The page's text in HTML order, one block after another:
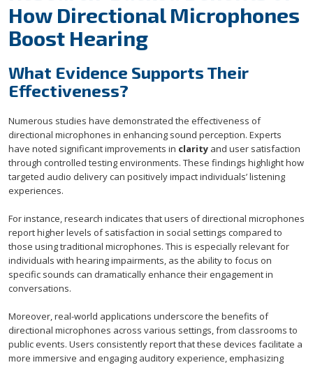
How Directional Microphones
Boost Hearing
What Evidence Supports Their
Effectiveness?
Numerous studies have demonstrated the effectiveness of
directional microphones in enhancing sound perception. Experts
have noted significant improvements in clarity and user satisfaction
through controlled testing environments. These findings highlight how
targeted audio delivery can positively impact individuals’ listening
experiences.
For instance, research indicates that users of directional microphones
report higher levels of satisfaction in social settings compared to
those using traditional microphones. This is especially relevant for
individuals with hearing impairments, as the ability to focus on
specific sounds can dramatically enhance their engagement in
conversations.
Moreover, real-world applications underscore the benefits of
directional microphones across various settings, from classrooms to
public events. Users consistently report that these devices facilitate a
more immersive and engaging auditory experience, emphasizing